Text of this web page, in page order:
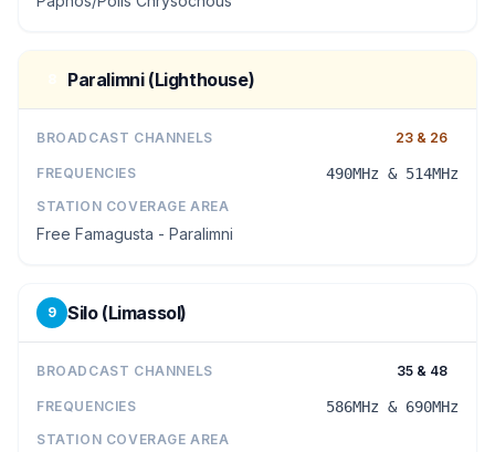
Paralimni (Lighthouse)
BROADCAST CHANNELS 23 & 26
FREQUENCIES 490MHz & 514MHz
STATION COVERAGE AREA
Free Famagusta - Paralimni
9 Silo (Limassol)
BROADCAST CHANNELS 35 & 48
FREQUENCIES 586MHz & 690MHz
STATION COVERAGE AREA